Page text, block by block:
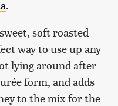
.
soft roasted
way to use up any
lying around after
form, and adds
to the mix for the